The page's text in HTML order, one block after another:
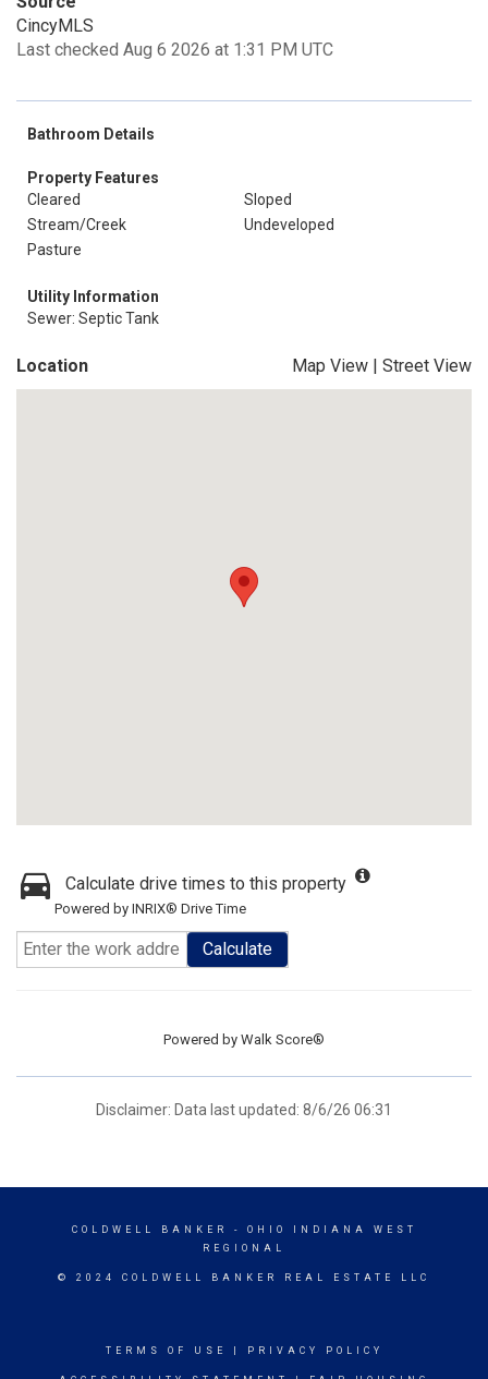
CincyMLS
Last checked Aug 6 2026 at 1:31 PM UTC
Bathroom Details
Property Features
Cleared
Sloped
Stream/Creek
Undeveloped
Pasture
Utility Information
Sewer: Septic Tank
Location Map View | Street View
Calculate drive times to this property
Powered by INRIX® Drive Time
Calculate
Powered by Walk Score®
Disclaimer: Data last updated: 8/6/26 06:31
COLDWELL BANKER
- OHIO INDIANA WEST
REGIONAL
© 2024 COLDWELL BANKER REAL ESTATE LLC
TERMS OF USE PRIVACY POLICY